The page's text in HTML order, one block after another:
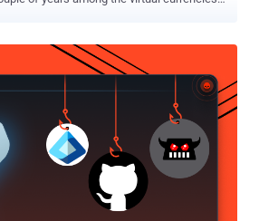
has conducted a study and made a new
in an effort to mine the Bitcoins
Rakesh Kumar, has designed a
" that could reduce the pain of
make use
such as: False Positives where
a fake error. False Negatives